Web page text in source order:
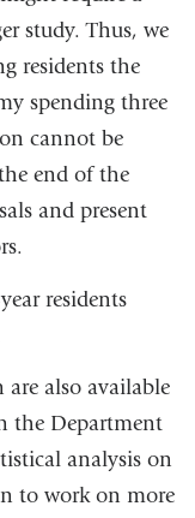
study. Thus, we
residents the
spending three
cannot be
end of the
and present
residents
also available
the Department
analysis on
to work on more